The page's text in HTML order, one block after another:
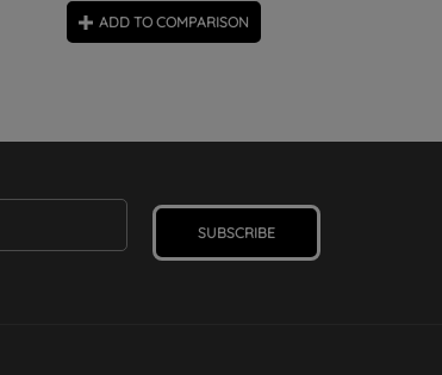
ADD TO COMPARISON
SUBSCRIBE